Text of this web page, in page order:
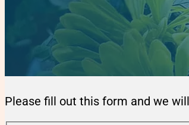
Please fill out this form and we